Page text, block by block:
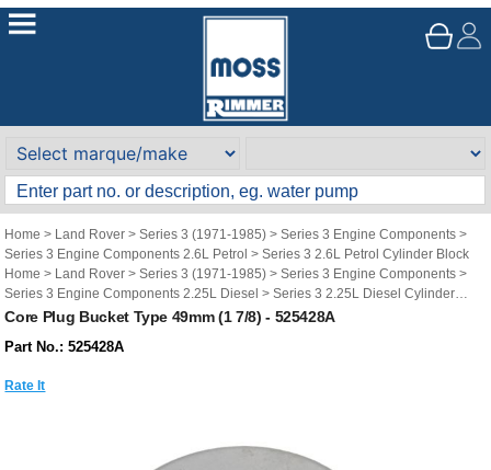
Home > Land Rover >Series 3 (1971-1985) >Series 3 Engine Components >
Series 3 Engine Components 2.6L Petrol >Series 3 2.6L Petrol Cylinder Block
Home > Land Rover >Series 3 (1971-1985) >Series 3 Engine Components >
Series 3 Engine Components 2.25L Diesel >Series 3 2.25L Diesel Cylinder
Block
Series 3 Engine Components 2.25L Petrol
Core Plug Bucket Type 49mm (1 7/8) - 525428A
Part No.: 525428A
Rate It